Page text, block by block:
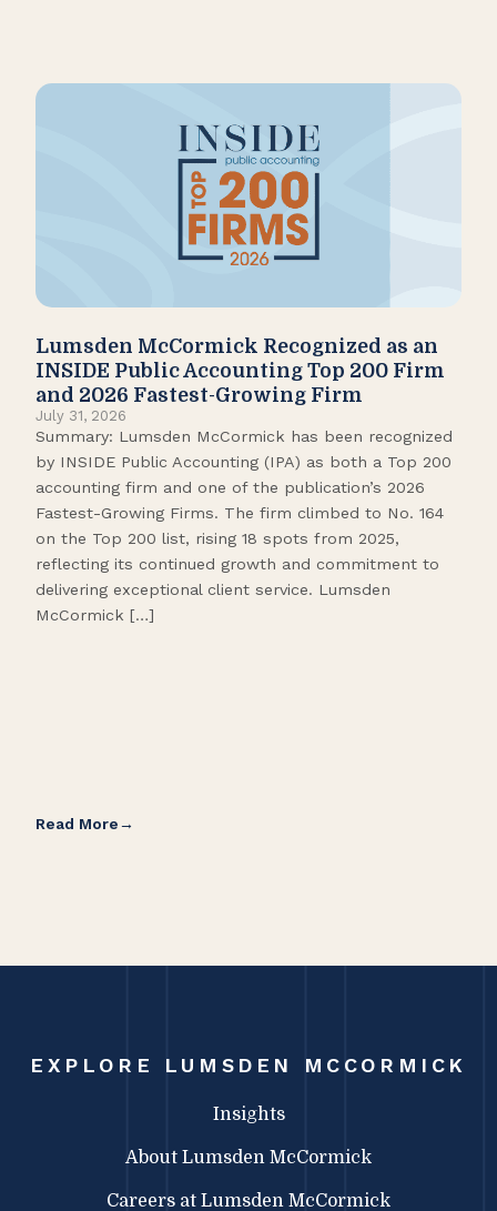
Lumsden McCormick Recognized as an
INSIDE Public Accounting Top 200 Firm
and 2026 Fastest-Growing Firm
July 31, 2026
Summary: Lumsden McCormick has been recognized
by INSIDE Public Accounting (IPA) as both a Top 200
accounting firm and one of the publication’s 2026
Fastest-Growing Firms. The firm climbed to No. 164
on the Top 200 list, rising 18 spots from 2025,
reflecting its continued growth and commitment to
delivering exceptional client service. Lumsden
McCormick […]
Read More
EXPLORE LUMSDEN MCCORMICK
Insights
About Lumsden McCormick
Careers at Lumsden McCormick